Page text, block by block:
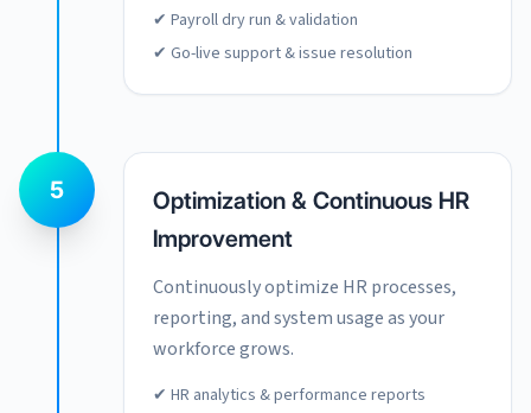
✔ Payroll dry run & validation
✔ Go-live support & issue resolution
5
Optimization & Continuous HR
Improvement
Continuously optimize HR processes,
reporting, and system usage as your
workforce grows.
✔ HR analytics & performance reports